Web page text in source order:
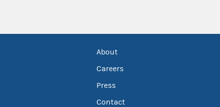
About
Careers
Press
Contact